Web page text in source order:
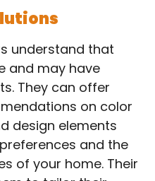
understand that
and may have
They can offer
on color
design elements
and the
of your home. Their